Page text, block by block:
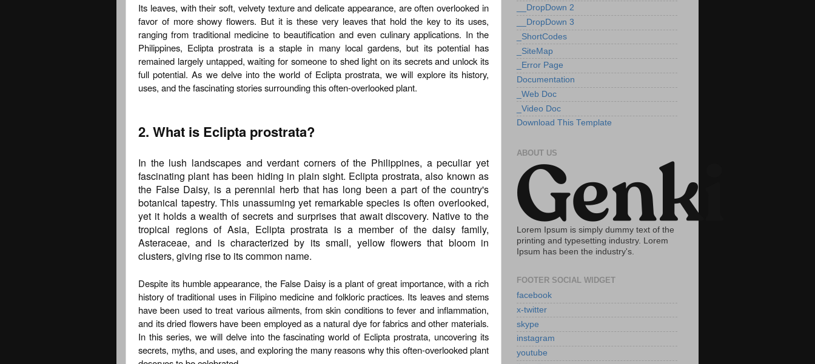
Its leaves, with their soft, velvety texture and delicate appearance, are often overlooked in
favor of more showy flowers. But it is these very leaves that hold the key to its uses,
ranging from traditional medicine to beautification and even culinary applications. In the
Philippines, Eclipta prostrata is a staple in many local gardens, but its potential has
remained largely untapped, waiting for someone to shed light on its secrets and unlock its
full potential. As we delve into the world of Eclipta prostrata, we will explore its history,
uses, and the fascinating stories surrounding this often-overlooked plant.
2. What is Eclipta prostrata?
In the lush landscapes and verdant corners of the Philippines, a peculiar yet
fascinating plant has been hiding in plain sight. Eclipta prostrata, also known as
the False Daisy, is a perennial herb that has long been a part of the country's
botanical tapestry. This unassuming yet remarkable species is often overlooked,
yet it holds a wealth of secrets and surprises that await discovery. Native to the
tropical regions of Asia, Eclipta prostrata is a member of the daisy family,
Asteraceae, and is characterized by its small, yellow flowers that bloom in
clusters, giving rise to its common name.
Despite its humble appearance, the False Daisy is a plant of great importance, with a rich
history of traditional uses in Filipino medicine and folkloric practices. Its leaves and stems
have been used to treat various ailments, from skin conditions to fever and inflammation,
and its dried flowers have been employed as a natural dye for fabrics and other materials.
In this series, we will delve into the fascinating world of Eclipta prostrata, uncovering its
secrets, myths, and uses, and exploring the many reasons why this often-overlooked plant
__DropDown 2
__DropDown 3
_ShortCodes
_SiteMap
_Error Page
Documentation
_Web Doc
_Video Doc
Download This Template
ABOUT US
Lorem Ipsum is simply dummy text of the
printing and typesetting industry. Lorem
Ipsum has been the industry's.
FOOTER SOCIAL WIDGET
facebook
x-twitter
skype
instagram
youtube